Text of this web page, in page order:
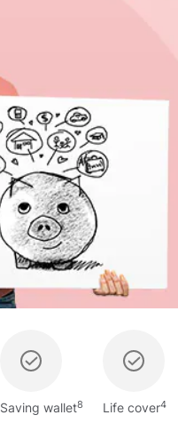
Saving wallet8 Life cover4